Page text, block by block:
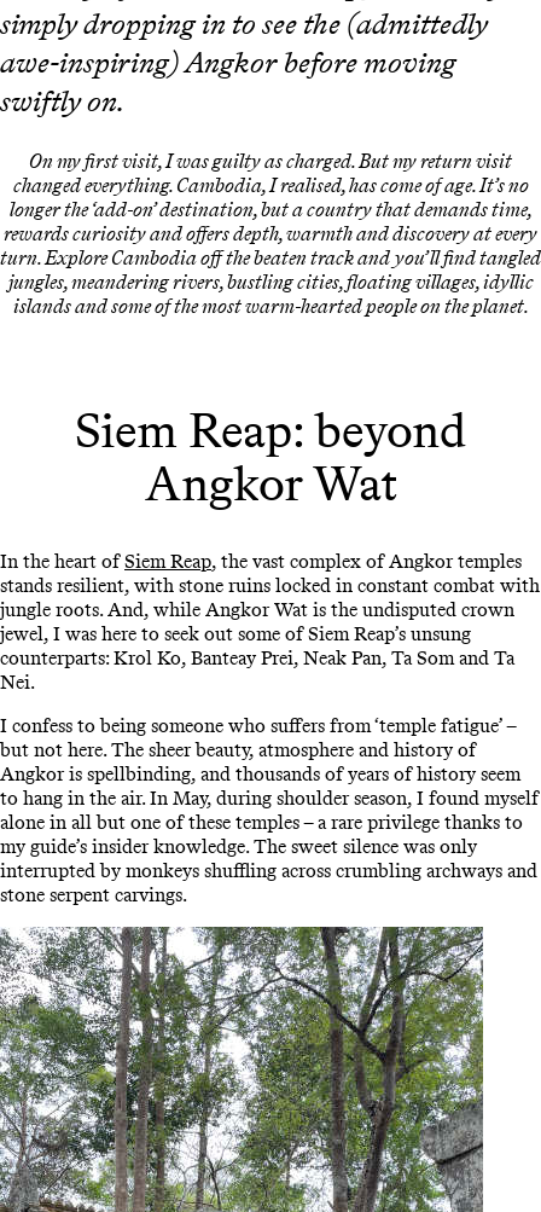
simply dropping in to see the (admittedly
awe-inspiring) Angkor before moving
swiftly on.
On my first visit, I was guilty as charged. But my return visit
changed everything. Cambodia, I realised, has come of age. It’s no
longer the ‘add-on’ destination, but a country that demands time,
rewards curiosity and offers depth, warmth and discovery at every
turn. Explore Cambodia off the beaten track and you’ll find tangled
jungles, meandering rivers, bustling cities, floating villages, idyllic
islands and some of the most warm-hearted people on the planet.
Siem Reap: beyond
Angkor Wat
In the heart ofSiem Reap, the vast complex of Angkor temples
stands resilient, with stone ruins locked in constant combat with
jungle roots. And, while Angkor Wat is the undisputed crown
jewel, I was here to seek out some of Siem Reap’s unsung
counterparts: Krol Ko, Banteay Prei, Neak Pan, Ta Som and Ta
Nei.
I confess to being someone who suffers from ‘temple fatigue’ –
but not here. The sheer beauty, atmosphere and history of
Angkor is spellbinding, and thousands of years of history seem
to hang in the air. In May, during shoulder season, I found myself
alone in all but one of these temples – a rare privilege thanks to
my guide’s insider knowledge. The sweet silence was only
interrupted by monkeys shuffling across crumbling archways and
stone serpent carvings.